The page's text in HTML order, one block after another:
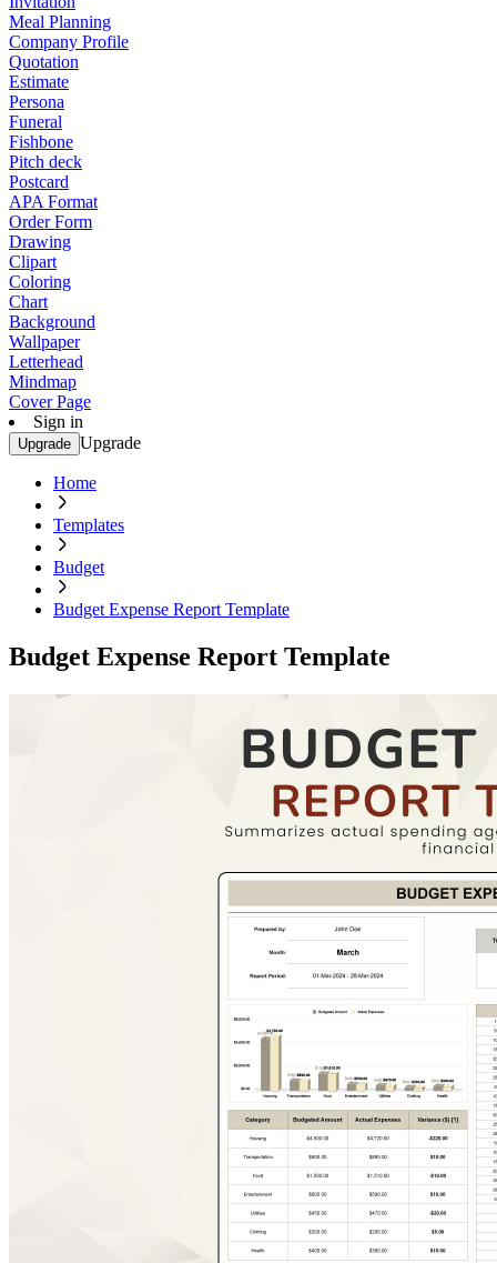
Meal Planning
Company Profile
Quotation
Estimate
Persona
Funeral
Fishbone
Pitch deck
Postcard
APA Format
Order Form
Drawing
Clipart
Coloring
Chart
Background
Wallpaper
Letterhead
Mindmap
Cover Page
Sign in
Upgrade Upgrade
Home
Templates
Budget
Budget Expense Report Template
Budget Expense Report Template